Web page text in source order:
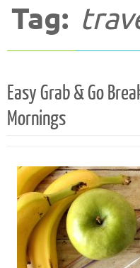
Tag:
Easy Grab & Go
Mornings